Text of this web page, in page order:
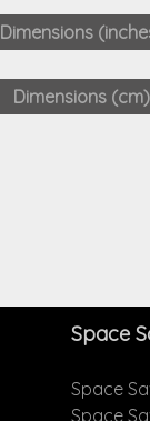
Dimensions
Dimensions
Space
Space
Space